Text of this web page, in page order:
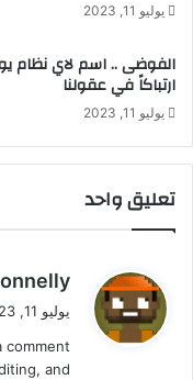
يوليو 11, 2023
الفوضى .. اسم لاي نظام
ارتباكاً في عقولنا
يوليو 11, 2023
تعليق واحد
ي
ل
يوليو 11, 2023 الساعة 11:06 ص
comment.
and